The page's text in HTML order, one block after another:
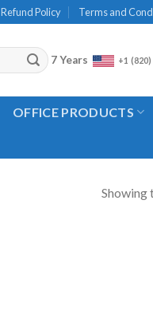
Refund Policy Terms and
7 Years +1
OFFICE PRODUCTS
Showing